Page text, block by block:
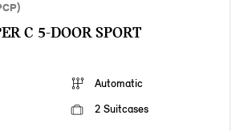
C 5-DOOR SPORT
Automatic
2 Suitcases